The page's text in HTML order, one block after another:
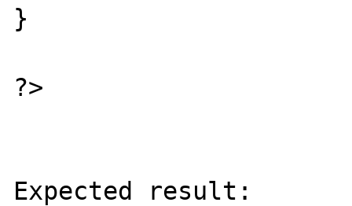
}
?>
Expected result: